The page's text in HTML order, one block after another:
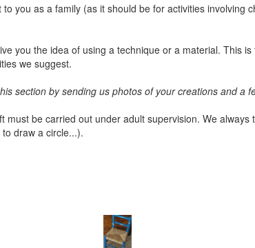
you as a family (as it should be for activities involving
you the idea of using a technique or a material. This
we suggest.
section by sending us photos of your creations and a
must be carried out under adult supervision. We
draw a circle...).